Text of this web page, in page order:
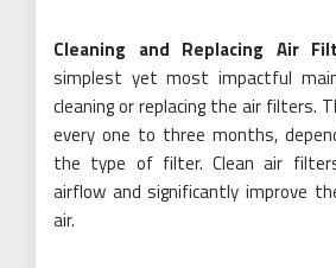
Cleaning and Replacing Air
simplest yet most impactful
cleaning or replacing the air filters.
every one to three months,
the type of filter. Clean air
airflow and significantly improve
air.